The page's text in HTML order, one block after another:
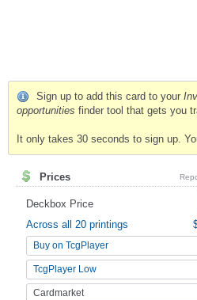
Sign up to add this card to your
opportunities finder tool that gets you
It only takes 30 seconds to sign up.
Prices
Deckbox Price
Across all 20 printings
Buy on TcgPlayer
TcgPlayer Low
Cardmarket